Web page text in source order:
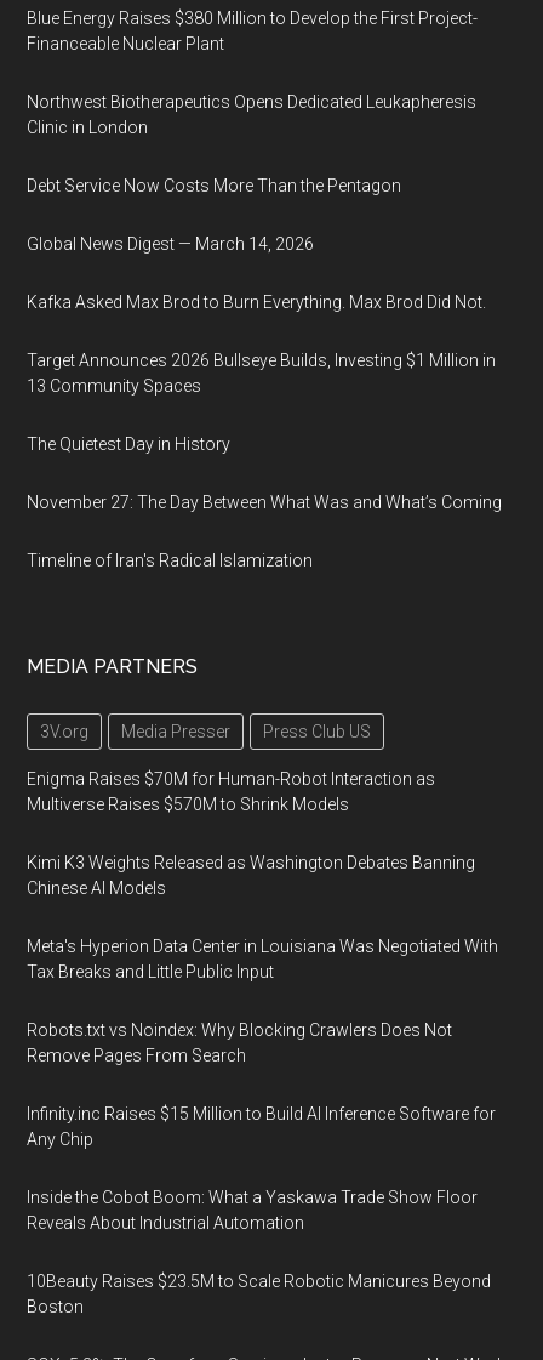
Blue Energy Raises $380 Million to Develop the First Project-
Financeable Nuclear Plant
Northwest Biotherapeutics Opens Dedicated Leukapheresis
Clinic in London
Debt Service Now Costs More Than the Pentagon
Global News Digest — March 14, 2026
Kafka Asked Max Brod to Burn Everything. Max Brod Did Not.
Target Announces 2026 Bullseye Builds, Investing $1 Million in
13 Community Spaces
The Quietest Day in History
November 27: The Day Between What Was and What’s Coming
Timeline of Iran's Radical Islamization
MEDIA PARTNERS
3V.org Media Presser Press Club US
Enigma Raises $70M for Human-Robot Interaction as
Multiverse Raises $570M to Shrink Models
Kimi K3 Weights Released as Washington Debates Banning
Chinese AI Models
Meta's Hyperion Data Center in Louisiana Was Negotiated With
Tax Breaks and Little Public Input
Robots.txt vs Noindex: Why Blocking Crawlers Does Not
Remove Pages From Search
Infinity.inc Raises $15 Million to Build AI Inference Software for
Any Chip
Inside the Cobot Boom: What a Yaskawa Trade Show Floor
Reveals About Industrial Automation
10Beauty Raises $23.5M to Scale Robotic Manicures Beyond
Boston